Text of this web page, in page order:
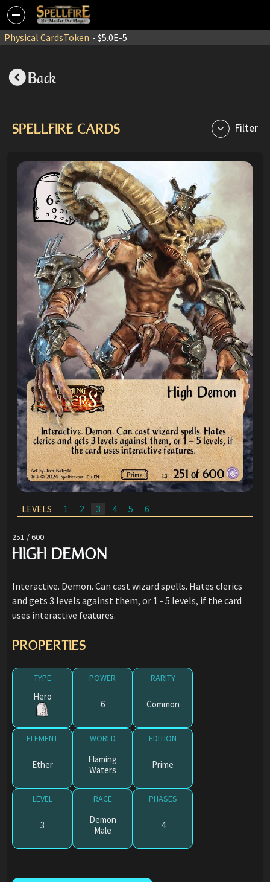
Physical CardsToken - $5.0E-5
Back
SPELLFIRE CARDS Filter
LEVELS 1 2 3 4 5 6
251 / 600
HIGH DEMON
Interactive. Demon. Can cast wizard spells. Hates clerics
and gets 3 levels against them, or 1 - 5 levels, if the card
uses interactive features.
PROPERTIES
TYPE
Hero
POWER
6
RARITY
Common
ELEMENT
Ether
WORLD
Flaming
Waters
EDITION
Prime
LEVEL
3
RACE
Demon
Male
PHASES
4